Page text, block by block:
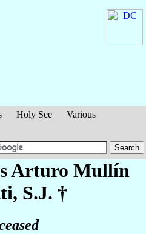
Holy See
Various
Arturo Mullín
, S.J. †